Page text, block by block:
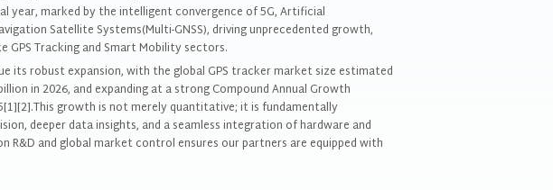
year, marked by the intelligent convergence of 5G, Artificial
Satellite Systems(Multi-GNSS), driving unprecedented growth,
GPS Tracking and Smart Mobility sectors.
its robust expansion, with the global GPS tracker market size estimated
in 2026, and expanding at a strong Compound Annual Growth
growth is not merely quantitative; it is fundamentally
deeper data insights, and a seamless integration of hardware and
R&D and global market control ensures our partners are equipped with